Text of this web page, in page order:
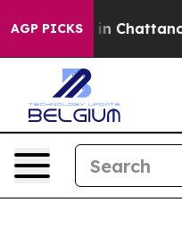
AGP PICKS
Chaos in